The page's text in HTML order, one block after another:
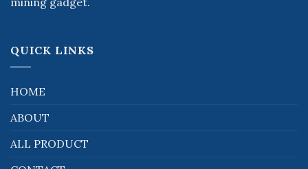
QUICK LINKS
HOME
ABOUT
ALL PRODUCT